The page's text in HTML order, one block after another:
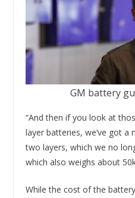
GM battery
“And then if you look at
layer batteries, we’ve got
two layers, which we no
which also weighs about
While the cost of the